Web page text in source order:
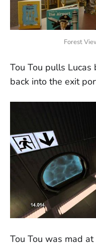
Forest
Tou Tou pulls
back into the exit
Tou Tou was mad